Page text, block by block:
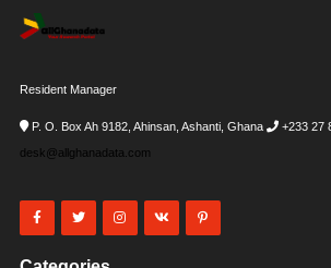
Resident Manager
P. O. Box Ah 9182, Ahinsan, Ashanti, Ghana +233 27
desk@allghanadata.com